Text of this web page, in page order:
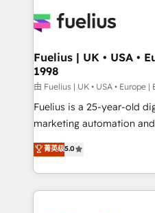
for you and execute it on HubSpot.
framework, meaning
HubSpot and vetted by
can support public sector
other ones listed in our profile. Our
HubSpot implementation - HubSpot CMS website
is there for you to: - Grow revenue, and run your
business more efficiently - Build stronger
Fuelius | UK • USA •
1998
由 Fuelius | UK • USA • Europe
Fuelius is a 25-year-old
marketing automation and
enable mid-market and
maximise their return
growth. We modernise platforms, streamline
operations that are
菁英级5.0